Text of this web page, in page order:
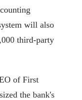
will also
third-party
of First
the bank's